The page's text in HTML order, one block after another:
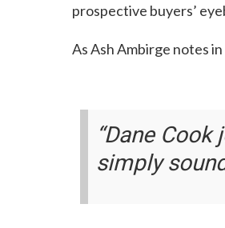
prospective buyers’
As Ash Ambirge notes in
“Dane
simply